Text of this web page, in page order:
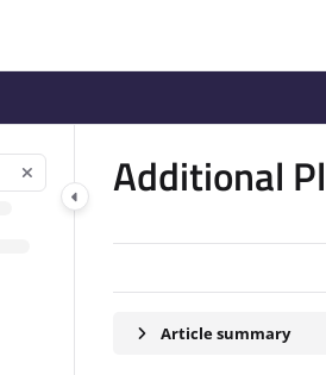
before exploring further.
Additional
Article summary